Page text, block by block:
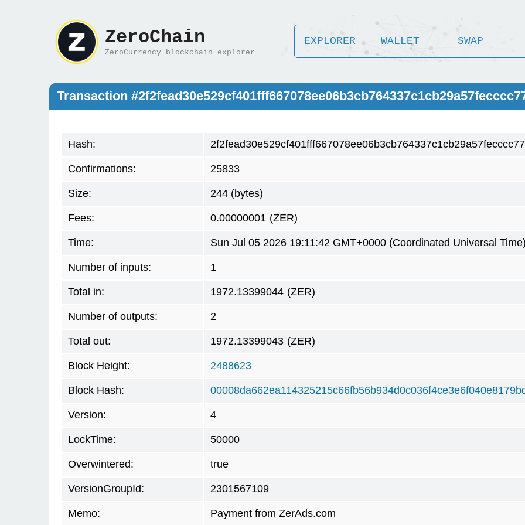
ZeroChain
ZeroCurrency blockchain explorer
EXPLORER WALLET SWAP
Transaction
Hash:
Confirmations: 25833
Size: 244 (bytes)
Fees: 0.00000001 (ZER)
Time: Sun Jul 05 2026 19:11:42 GMT+0000 (Coordinated Universal Time)
Number of inputs: 1
Total in: 1972.13399044 (ZER)
Number of outputs: 2
Total out: 1972.13399043 (ZER)
Block Height: 2488623
Block Hash:
Version: 4
LockTime: 50000
Overwintered: true
VersionGroupId: 2301567109
Memo: Payment from ZerAds.com